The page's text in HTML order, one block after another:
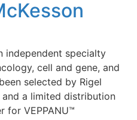
independent specialty
cell and gene, and
selected by Rigel
and a limited distribution
for VEPPANU™